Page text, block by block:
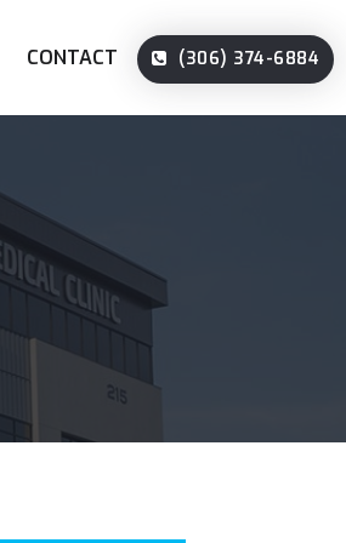
CONTACT (306) 374-6884